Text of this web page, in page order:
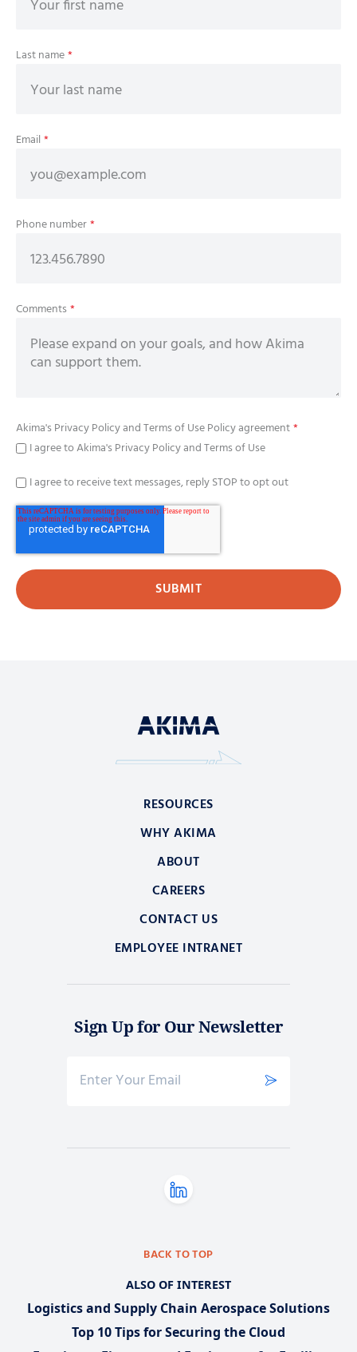
Last name*
Email*
Phone number*
Comments*
Akima'sPrivacy PolicyandTerms of Use Policyagreement*
I agree to Akima's Privacy Policy and Terms of Use
I agree to receive text messages, reply STOP to opt out
RESOURCES
WHY AKIMA
ABOUT
CAREERS
CONTACT US
EMPLOYEE INTRANET
Sign Up for Our Newsletter
BACK TO TOP
ALSO OF INTEREST
Logistics and Supply Chain Aerospace Solutions
Top 10 Tips for Securing the Cloud